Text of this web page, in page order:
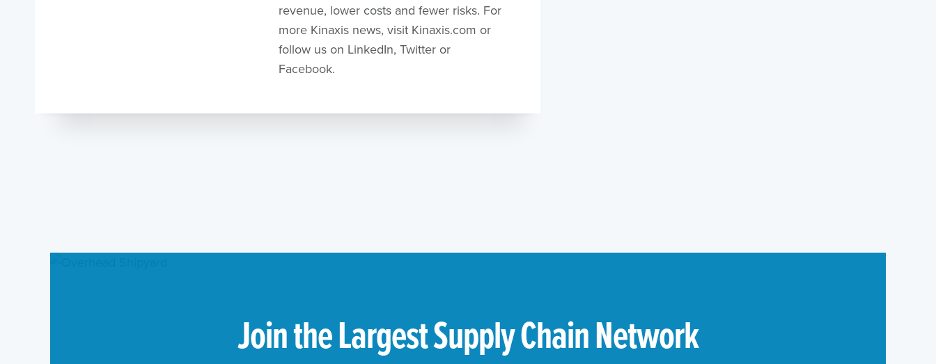
revenue, lower costs and fewer risks. For
more Kinaxis news, visit Kinaxis.com or
follow us on LinkedIn, Twitter or
Facebook.
Join the Largest Supply Chain Network